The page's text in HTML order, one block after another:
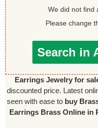
We did not find
Please change
Search in
Earrings Jewelry for
discounted price. Latest
seen with ease to buy
Earrings Brass Online in